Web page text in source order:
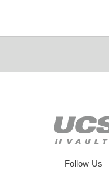
Follow Us